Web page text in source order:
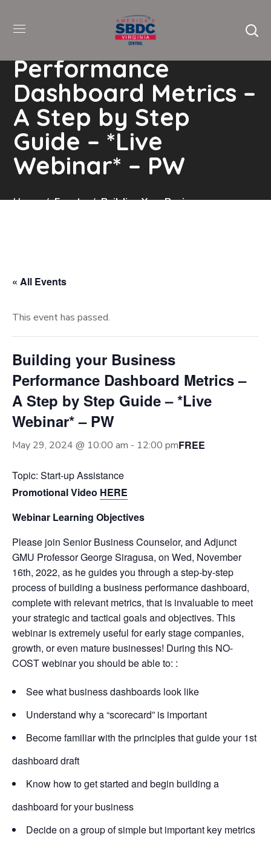
Building your
Performance
Dashboard Metrics –
A Step by Step
Guide – *Live
Webinar* – PW
Home Events
Building Your Business
« All Events
This event has passed.
Building your Business
Performance Dashboard Metrics –
A Step by Step Guide – *Live
Webinar* – PW
May 29, 2024 @ 10:00 am - 12:00 pmFREE
Topic: Start-up Assistance
Promotional Video HERE
Webinar Learning Objectives
Please join Senior Business Counselor, and Adjunct
GMU Professor George Siragusa, on Wed, November
16th, 2022, as he guides you through a step-by-step
process of building a business performance dashboard,
complete with relevant metrics, that is invaluable to meet
your strategic and tactical goals and objectives. This
webinar is extremely useful for early stage companies,
growth, or even mature businesses! During this NO-
COST webinar you should be able to: :
See what business dashboards look like
Understand why a “scorecard” is important
Become familiar with the principles that guide your 1st
dashboard draft
Know how to get started and begin building a
dashboard for your business
Decide on a group of simple but important key metrics